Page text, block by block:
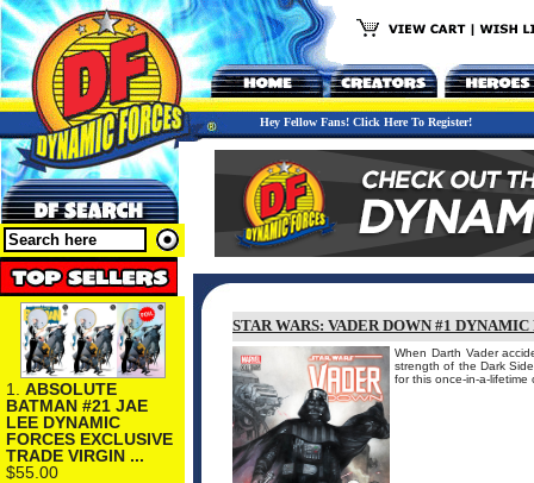
Hey Fellow Fans! Click Here To Register!
1. ABSOLUTE
BATMAN #21 JAE
LEE DYNAMIC
FORCES EXCLUSIVE
TRADE VIRGIN ...
$55.00
STAR WARS: VADER DOWN #1
When Darth Vader
strength of the Dark
for this once-in-a-